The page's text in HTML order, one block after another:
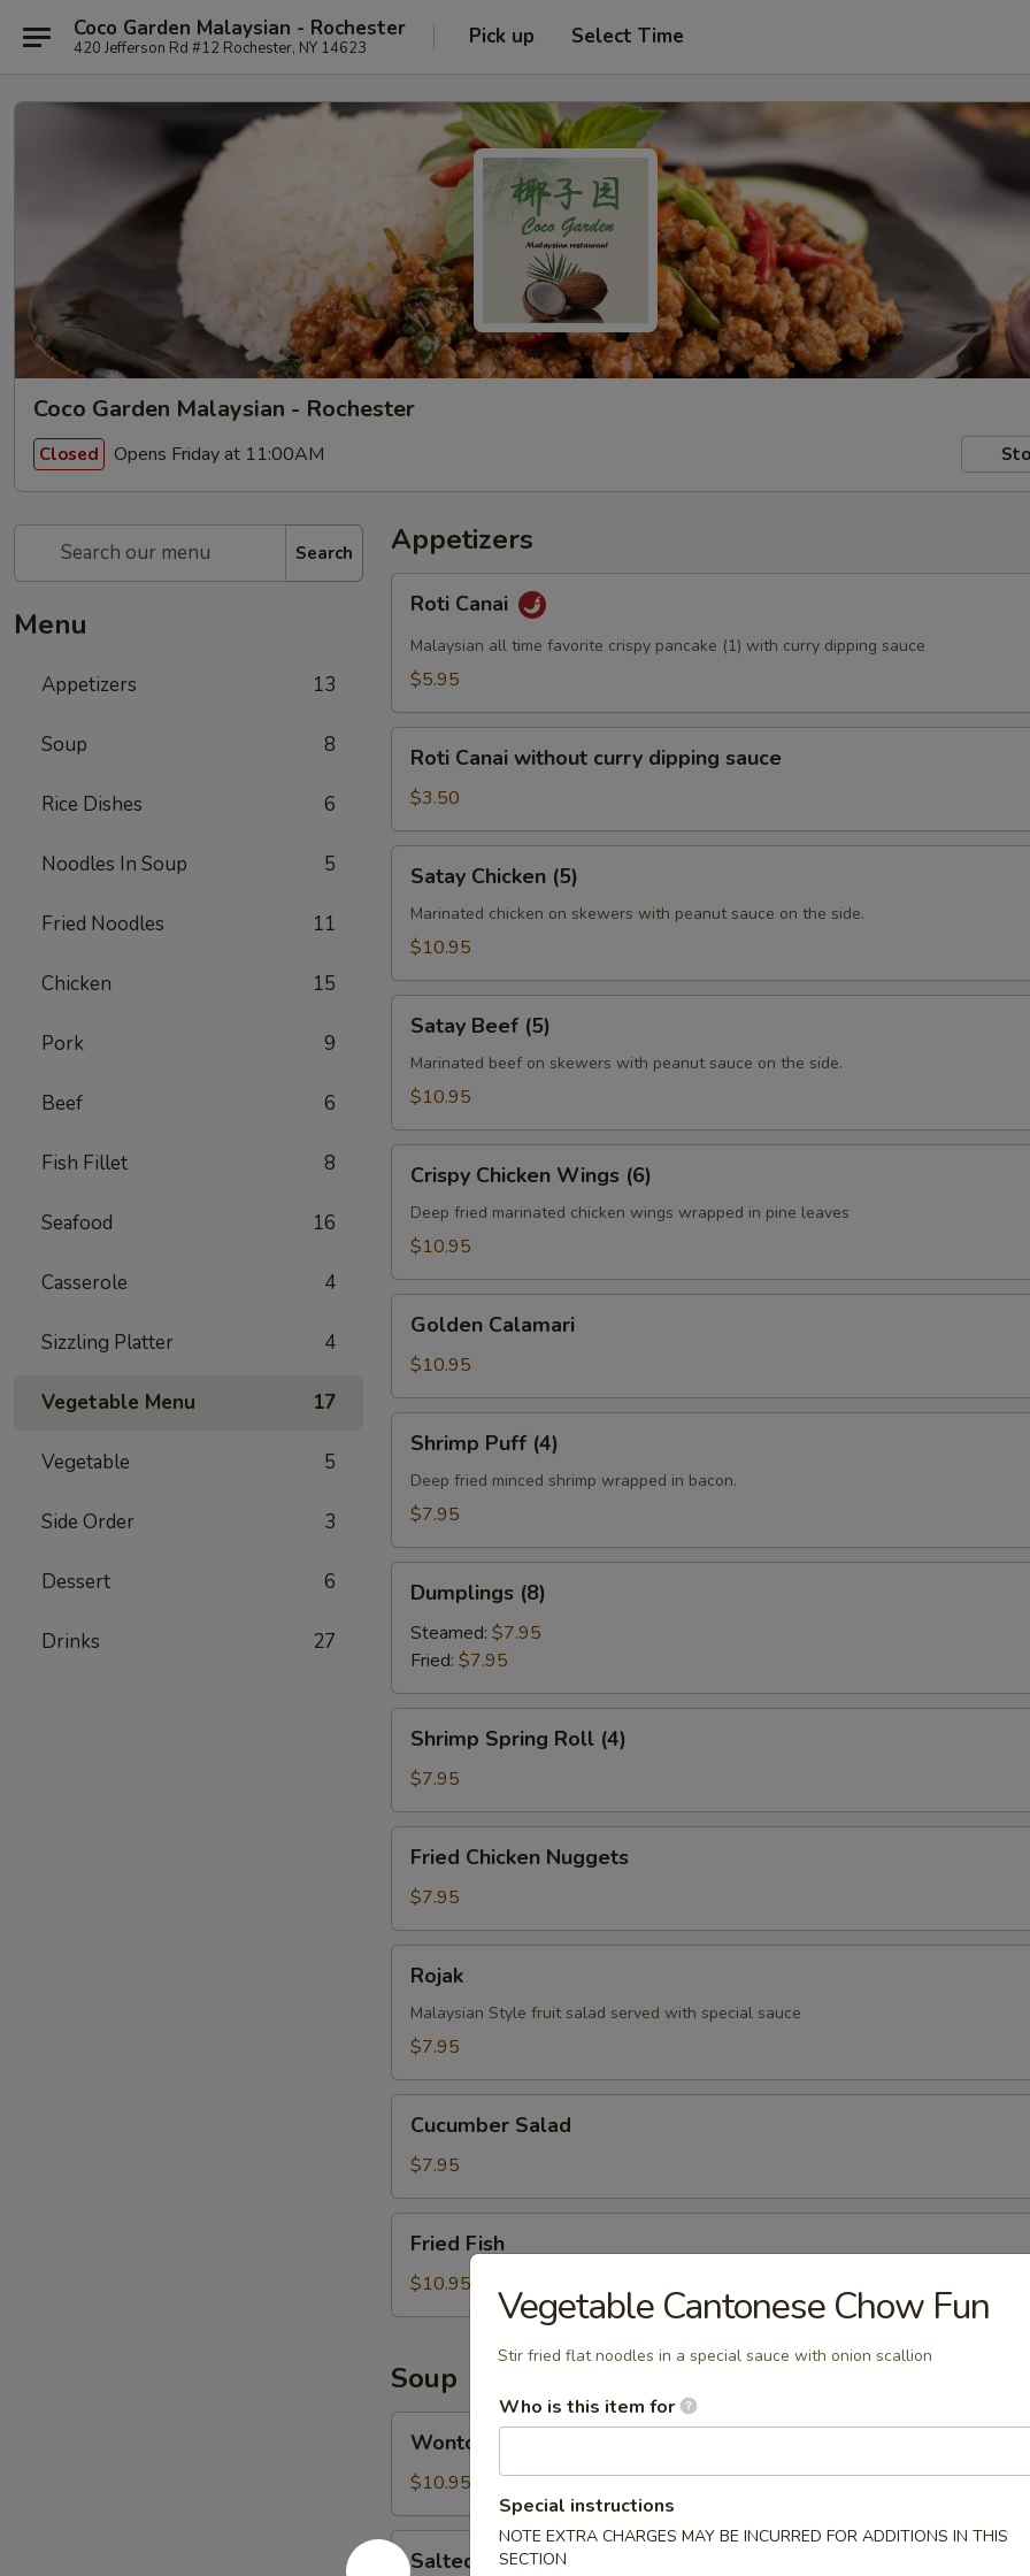
Coco Garden Malaysian - Rochester
420 Jefferson Rd #12 Rochester, NY 14623 Pick up Select Time
Coco Garden Malaysian - Rochester
Closed Opens Friday at 11:00AM
Search
Menu
Appetizers 13
Soup 8
Rice Dishes 6
Noodles In Soup 5
Fried Noodles 11
Chicken 15
Pork 9
Beef 6
Fish Fillet 8
Seafood 16
Casserole 4
Sizzling Platter 4
Vegetable Menu 17
Vegetable 5
Side Order 3
Dessert 6
Drinks‎ 27
Appetizers
Canai
Roti Canai
Malaysian all time favorite crispy pancake (1) with curry dipping sauce
$5.95
Canai
without
curry
dipping
sauce
Roti Canai without curry dipping sauce
$3.50
Chicken
(5)
Satay Chicken (5)
Marinated chicken on skewers with peanut sauce on the side.
$10.95
Beef
(5)
Satay Beef (5)
Marinated beef on skewers with peanut sauce on the side.
$10.95
Chicken
Wings
(6)
Crispy Chicken Wings (6)
Deep fried marinated chicken wings wrapped in pine leaves
$10.95
Calamari
Golden Calamari
$10.95
Puff
(4)
Shrimp Puff (4)
Deep fried minced shrimp wrapped in bacon.
$7.95
(8)Dumplings (8)
Steamed: $7.95
Fried: $7.95
Spring
Roll
(4)
Shrimp Spring Roll (4)
$7.95
Chicken
Nuggets
Fried Chicken Nuggets
$7.95
Rojak
Malaysian Style fruit salad served with special sauce
$7.95
Salad
Cucumber Salad
$7.95
FishFried Fish
$10.95
Soup
Soup
Wonton Soup
$10.95
Salted
Salted Cabbage Fish Soup
Vegetable Cantonese Chow Fun
Stir fried flat noodles in a special sauce with onion scallion
Who is this item for
Special instructions
NOTE EXTRA CHARGES MAY BE INCURRED FOR ADDITIONS IN THIS
SECTION